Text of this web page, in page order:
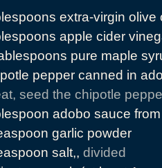
extra-virgin olive
apple cider
pure maple
pepper canned in
seed the chipotle
adobo sauce
garlic powder
salt,, divided